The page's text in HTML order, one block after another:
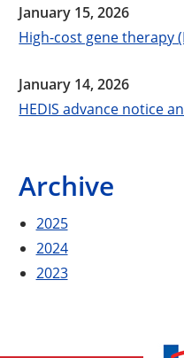
January 15, 2026
High-cost gene therapy
January 14, 2026
HEDIS advance notice
Archive
2025
2024
2023